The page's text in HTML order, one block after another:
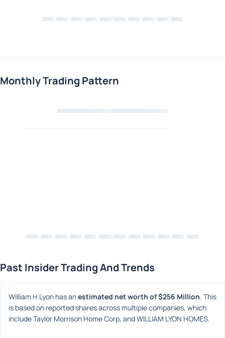
Monthly Trading Pattern
Loading chart
Past Insider Trading And Trends
William H Lyon has an estimated net worth of $256 Million. This
is based on reported shares across multiple companies, which
include Taylor Morrison Home Corp, and WILLIAM LYON HOMES.